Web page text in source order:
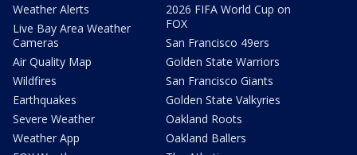
Weather Alerts
Live Bay Area Weather
Cameras
Air Quality Map
Wildfires
Earthquakes
Severe Weather
Weather App
2026 FIFA World Cup on
FOX
San Francisco 49ers
Golden State Warriors
San Francisco Giants
Golden State Valkyries
Oakland Roots
Oakland Ballers